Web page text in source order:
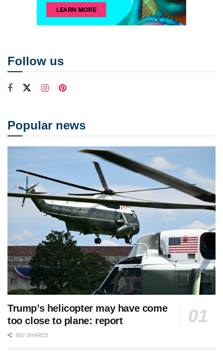
Follow us
Popular news
Trump’s helicopter may have come
too close to plane: report
862 SHARES